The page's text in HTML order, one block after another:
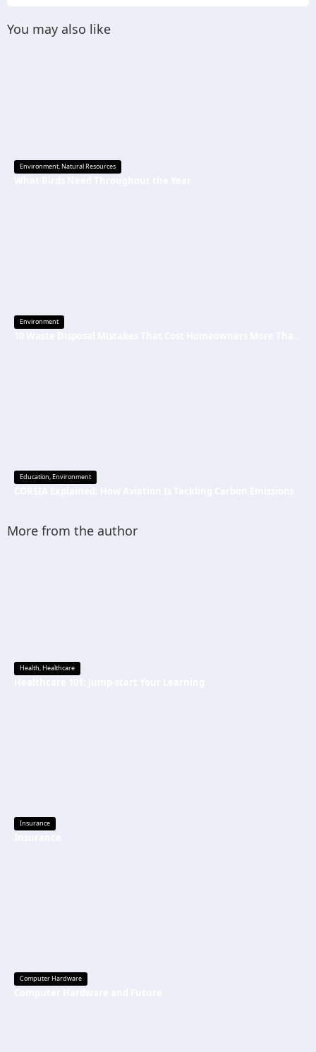
You may also like
Environment,Natural Resources
Environment
Education,Environment
More from the author
Health,Healthcare
Insurance
Computer Hardware